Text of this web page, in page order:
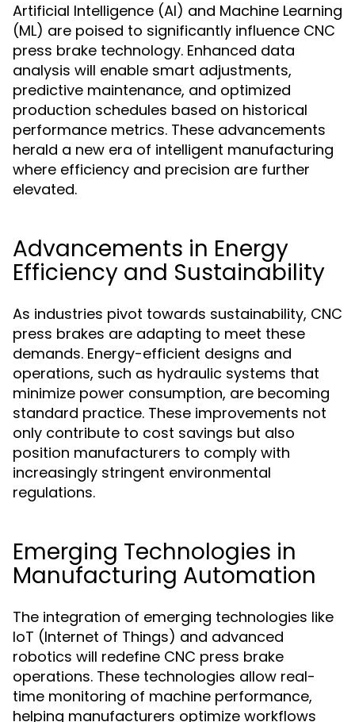
Artificial Intelligence (AI) and Machine Learning
(ML) are poised to significantly influence CNC
press brake technology. Enhanced data
analysis will enable smart adjustments,
predictive maintenance, and optimized
production schedules based on historical
performance metrics. These advancements
herald a new era of intelligent manufacturing
where efficiency and precision are further
elevated.
Advancements in Energy
Efficiency and Sustainability
As industries pivot towards sustainability, CNC
press brakes are adapting to meet these
demands. Energy-efficient designs and
operations, such as hydraulic systems that
minimize power consumption, are becoming
standard practice. These improvements not
only contribute to cost savings but also
position manufacturers to comply with
increasingly stringent environmental
regulations.
Emerging Technologies in
Manufacturing Automation
The integration of emerging technologies like
IoT (Internet of Things) and advanced
robotics will redefine CNC press brake
operations. These technologies allow real-
time monitoring of machine performance,
helping manufacturers optimize workflows